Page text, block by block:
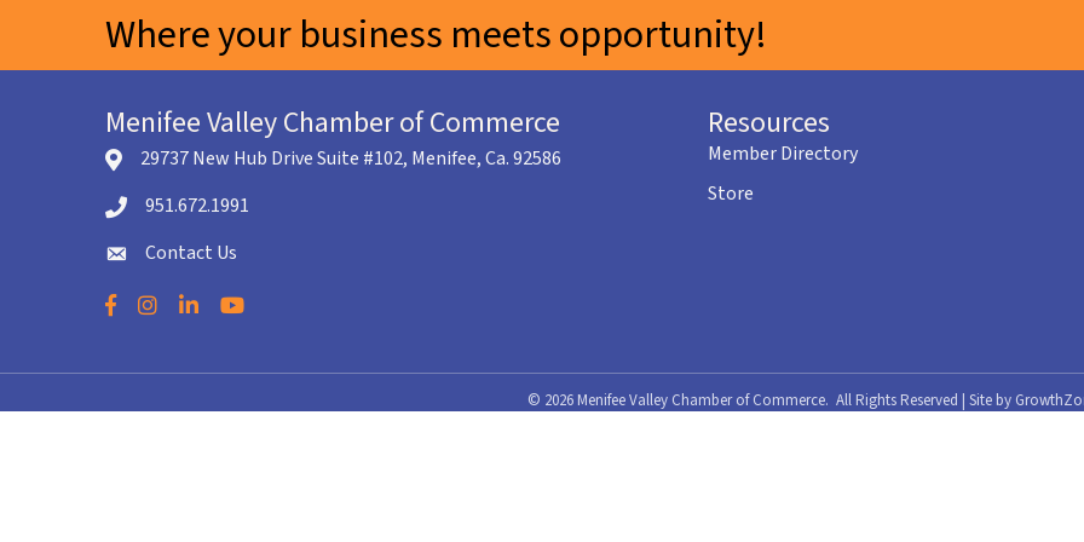
Where your business meets opportunity!
Menifee Valley Chamber of Commerce
location icon
29737 New Hub Drive Suite #102, Menifee, Ca. 92586
Telephone icon
951.672.1991
envelope icon
Contact Us
Facebook
Instagram
LinkedInYouTube
Resources
Member Directory
Store
© 2026 Menifee Valley Chamber of Commerce. All Rights Reserved | Site by